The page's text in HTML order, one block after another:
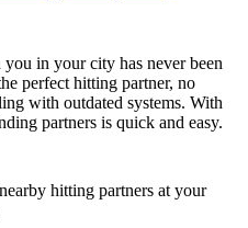
you in your city has never been
perfect hitting partner, no
with outdated systems. With
partners is quick and easy.
hitting partners at your